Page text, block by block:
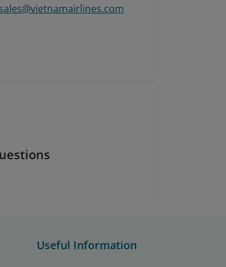
Useful Information